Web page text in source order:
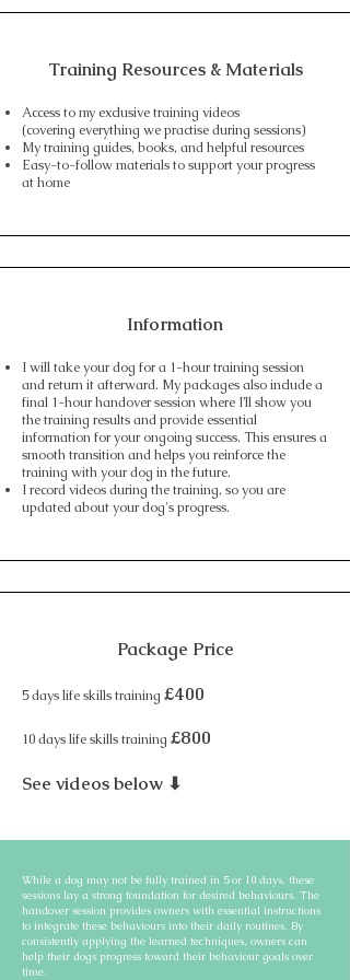
Training Resources & Materials
Access to my exclusive training videos
(covering everything we practise during sessions)
My training guides, books, and helpful resources
Easy-to-follow materials to support your progress
at home
Information
I will take your dog for a 1-hour training session
and return it afterward. My packages also include a
final 1-hour handover session where I’ll show you
the training results and provide essential
information for your ongoing success. This ensures a
smooth transition and helps you reinforce the
training with your dog in the future.​
I record videos during the training, so you are
updated about your dog's progress.
Package Price
5 days life skills training £400
10 days life skills training £800
See videos below ⬇
While a dog may not be fully trained in 5 or 10 days, these
sessions lay a strong foundation for desired behaviours. The
handover session provides owners with essential instructions
to integrate these behaviours into their daily routines. By
consistently applying the learned techniques, owners can
help their dogs progress toward their behaviour goals over
time.